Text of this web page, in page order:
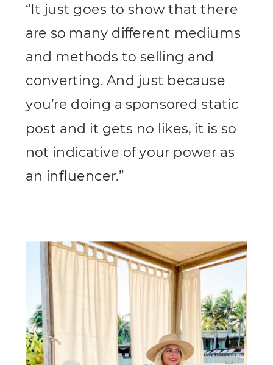
“It just goes to show that there
are so many different mediums
and methods to selling and
converting. And just because
you’re doing a sponsored static
post and it gets no likes, it is so
not indicative of your power as
an influencer.”